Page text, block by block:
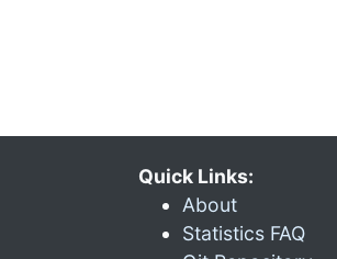
Quick Links:
About
Statistics FAQ